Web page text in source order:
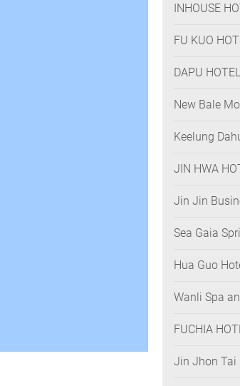
INHOUSE
FU KUO
DAPU HOTEL
New Bale
Keelung
JIN HWA
Jin Jin
Sea Gaia
Hua Guo
Wanli Spa
FUCHIA
Jin Jhon Tai